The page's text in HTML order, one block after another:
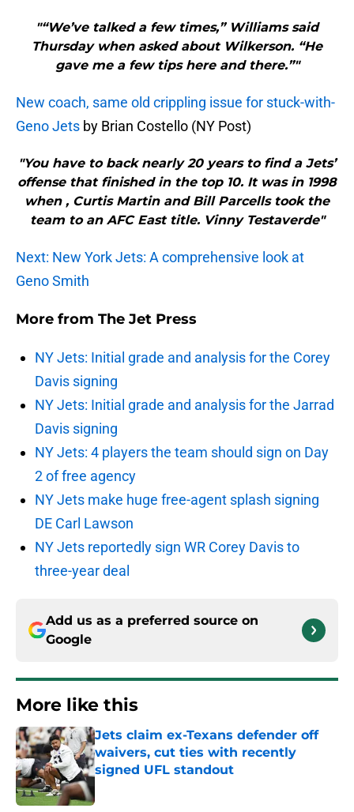
"“We’ve talked a few times,” Williams said
Thursday when asked about Wilkerson. “He
gave me a few tips here and there.”"
New coach, same old crippling issue for stuck-with-
Geno Jets by Brian Costello (NY Post)
"You have to back nearly 20 years to find a Jets’
offense that finished in the top 10. It was in 1998
when , Curtis Martin and Bill Parcells took the
team to an AFC East title. Vinny Testaverde"
Next: New York Jets: A comprehensive look at
Geno Smith
More from The Jet Press
NY Jets: Initial grade and analysis for the Corey
Davis signing
NY Jets: Initial grade and analysis for the Jarrad
Davis signing
NY Jets: 4 players the team should sign on Day
2 of free agency
NY Jets make huge free-agent splash signing
DE Carl Lawson
NY Jets reportedly sign WR Corey Davis to
three-year deal
Add us as a preferred source on
Google
More like this
Jets claim ex-Texans defender off
waivers, cut ties with recently
signed UFL standout